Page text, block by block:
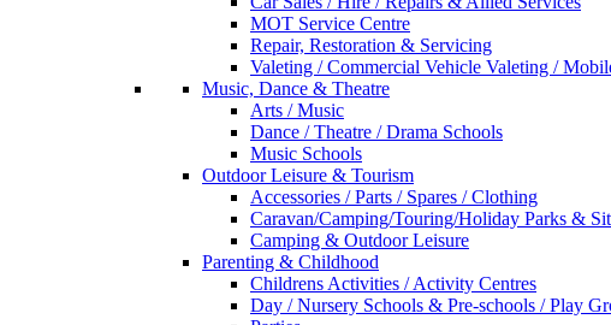
MOT Service Centre
Repair, Restoration & Servicing
Valeting / Commercial Vehicle Valeting /
Music, Dance & Theatre
Arts / Music
Dance / Theatre / Drama Schools
Music Schools
Outdoor Leisure & Tourism
Accessories / Parts / Spares / Clothing
Caravan/Camping/Touring/Holiday Parks &
Camping & Outdoor Leisure
Parenting & Childhood
Childrens Activities / Activity Centres
Day / Nursery Schools & Pre-schools / Play